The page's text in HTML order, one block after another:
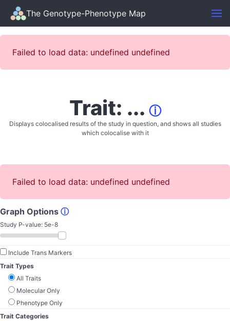
The Genotype-Phenotype Map
Failed to load data: undefined undefined
Trait: ... ⓘ
Displays colocalised results of the study in question, and shows all studies
which colocalise with it
Failed to load data: undefined undefined
Graph Options ⓘ
Study P-value: 5e-8
Include Trans Markers
Trait Types
All Traits
Molecular Only
Phenotype Only
Trait Categories